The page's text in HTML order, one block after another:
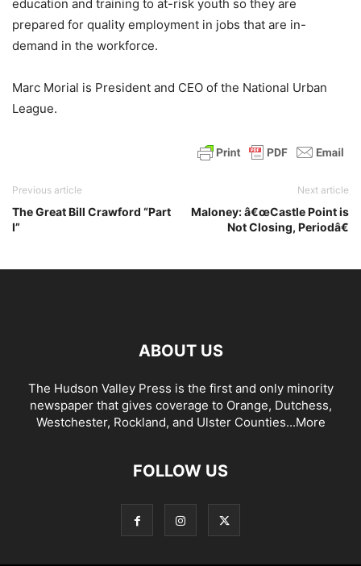
education and training to at-risk youth so they are
prepared for quality employment in jobs that are in-
demand in the workforce.
Marc Morial is President and CEO of the National Urban
League.
Previous article
The Great Bill Crawford “Part
I”
Next article
Maloney: â€œCastle Point is
Not Closing, Periodâ€
ABOUT US
The Hudson Valley Press is the first and only minority
newspaper that gives coverage to Orange, Dutchess,
Westchester, Rockland, and Ulster Counties...More
FOLLOW US